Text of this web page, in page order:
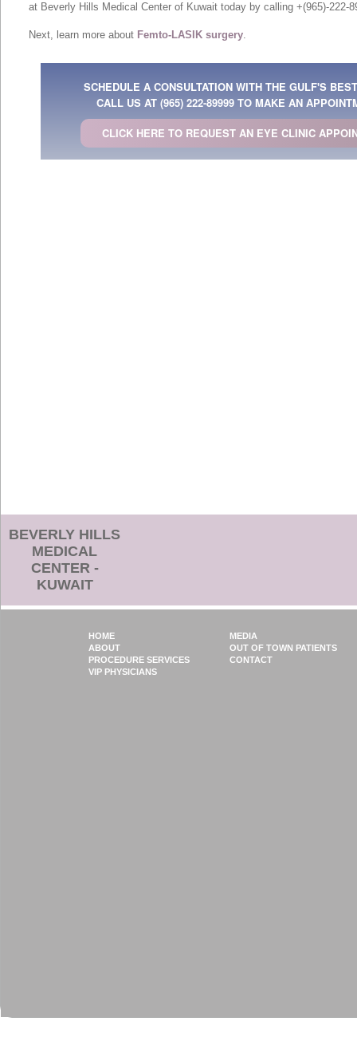
at Beverly Hills Medical Center of Kuwait today by calling +(965)-222-
Next, learn more about Femto-LASIK surgery.
SCHEDULE A CONSULTATION WITH THE GULF'S
CALL US AT (965) 222-89999 TO MAKE AN
CLICK HERE TO REQUEST AN EYE CLINIC
BEVERLY HILLS
MEDICAL
CENTER -
KUWAIT
HOME
ABOUT
PROCEDURE SERVICES
VIP PHYSICIANS
MEDIA
OUT OF TOWN PATIENTS
CONTACT